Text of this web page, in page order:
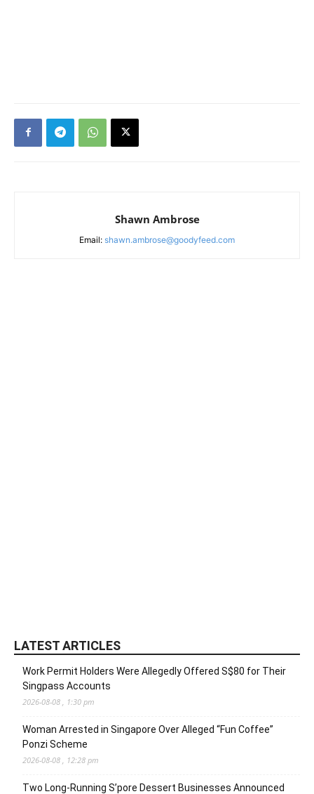
Shawn Ambrose
Email: shawn.ambrose@goodyfeed.com
LATEST ARTICLES
Work Permit Holders Were Allegedly Offered S$80 for Their
Singpass Accounts
2026-08-08 , 1:30 pm
Woman Arrested in Singapore Over Alleged “Fun Coffee”
Ponzi Scheme
2026-08-08 , 12:28 pm
Two Long-Running S’pore Dessert Businesses Announced